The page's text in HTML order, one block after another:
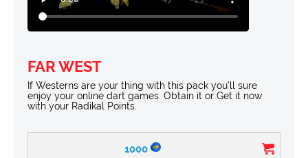
FAR WEST
If Westerns are your thing with this pack you’ll sure
enjoy your online dart games. Obtain it or Get it now
with your Radikal Points.
1000